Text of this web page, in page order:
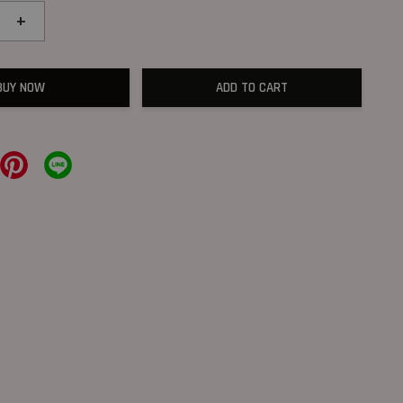
+
NOW ADD TO CART